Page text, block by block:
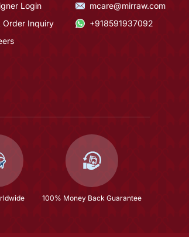
Login
Order Inquiry
mcare@mirraw.com
+918591937092
100% Money Back Guarantee